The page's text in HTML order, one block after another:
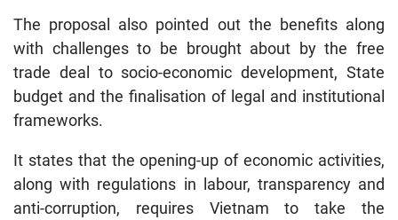
The proposal also pointed out the benefits along
with challenges to be brought about by the free
trade deal to socio-economic development, State
budget and the finalisation of legal and institutional
frameworks.
It states that the opening-up of economic activities,
along with regulations in labour, transparency and
anti-corruption, requires Vietnam to take the